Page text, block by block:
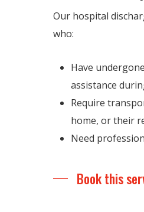
Our hospital
who:
Have
assistance
Require
home, or their
Need
Book this